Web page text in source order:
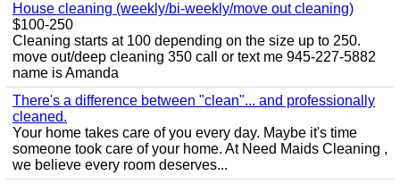
House cleaning (weekly/bi-weekly/move out cleaning)
$100-250
Cleaning starts at 100 depending on the size up to 250.
move out/deep cleaning 350 call or text me 945-227-5882
name is Amanda
There's a difference between "clean"... and professionally
cleaned.
Your home takes care of you every day. Maybe it's time
someone took care of your home. At Need Maids Cleaning ,
we believe every room deserves...